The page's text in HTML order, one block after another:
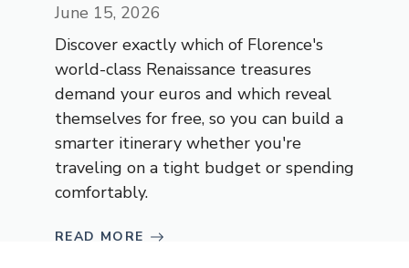
June 15, 2026
Discover exactly which of Florence's
world-class Renaissance treasures
demand your euros and which reveal
themselves for free, so you can build a
smarter itinerary whether you're
traveling on a tight budget or spending
comfortably.
READ MORE